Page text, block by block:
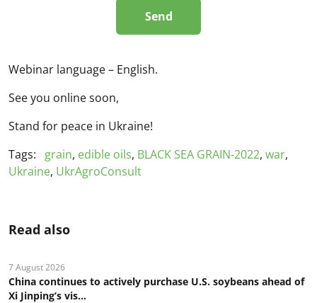
Webinar language – English.
See you online soon,
Stand for peace in Ukraine!
Tags:
grain, edible oils, BLACK SEA GRAIN-2022, war,
Ukraine, UkrAgroConsult
Read also
7 August 2026
China continues to actively purchase U.S. soybeans ahead of
Xi Jinping’s vis...